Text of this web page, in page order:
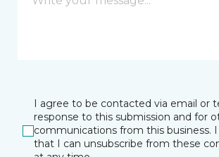
I agree to be contacted via email or
response to this submission and for
communications from this business.
that I can unsubscribe from these